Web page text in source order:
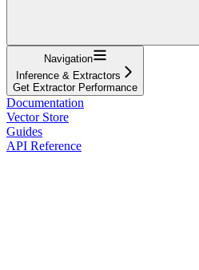
Navigation
Inference & Extractors
Get Extractor Performance
Documentation
Vector Store
Guides
API Reference